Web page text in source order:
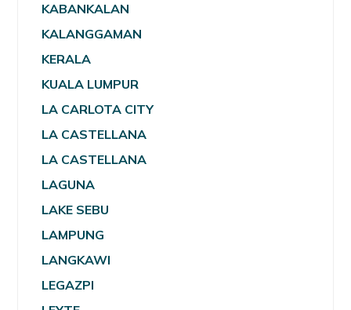
KABANKALAN
KALANGGAMAN
KERALA
KUALA LUMPUR
LA CARLOTA CITY
LA CASTELLANA
LA CASTELLANA
LAGUNA
LAKE SEBU
LAMPUNG
LANGKAWI
LEGAZPI